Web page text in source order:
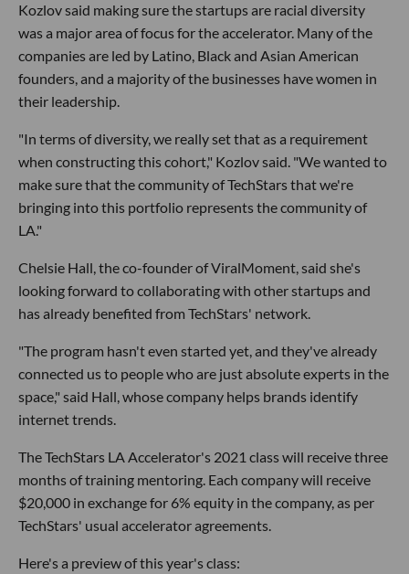
Kozlov said making sure the startups are racial diversity
was a major area of focus for the accelerator. Many of the
companies are led by Latino, Black and Asian American
founders, and a majority of the businesses have women in
their leadership.
"In terms of diversity, we really set that as a requirement
when constructing this cohort," Kozlov said. "We wanted to
make sure that the community of TechStars that we're
bringing into this portfolio represents the community of
LA."
Chelsie Hall, the co-founder of ViralMoment, said she's
looking forward to collaborating with other startups and
has already benefited from TechStars' network.
"The program hasn't even started yet, and they've already
connected us to people who are just absolute experts in the
space," said Hall, whose company helps brands identify
internet trends.
The TechStars LA Accelerator's 2021 class will receive three
months of training mentoring. Each company will receive
$20,000 in exchange for 6% equity in the company, as per
TechStars' usual accelerator agreements.
Here's a preview of this year's class: